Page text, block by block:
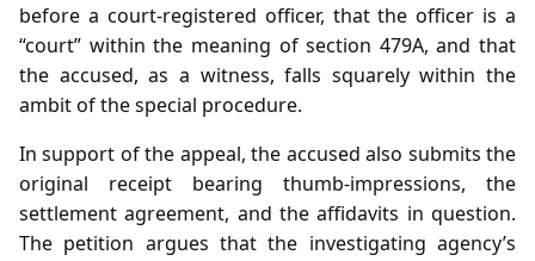
before a court‑registered officer, that the officer is a
“court” within the meaning of section 479A, and that
the accused, as a witness, falls squarely within the
ambit of the special procedure.
In support of the appeal, the accused also submits the
original receipt bearing thumb‑impressions, the
settlement agreement, and the affidavits in question.
The petition argues that the investigating agency’s